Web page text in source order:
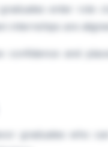
enter role
internships are
graduates who